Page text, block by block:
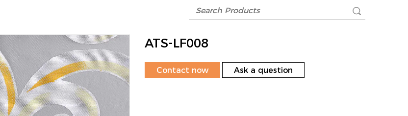
ATS-LF008
Contact now Ask a question